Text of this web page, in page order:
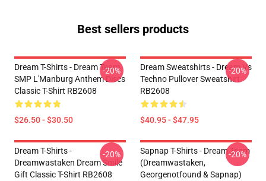
Best sellers products
Dream T-Shirts - Dream Team
SMP L'Manburg Anthem Discs
Classic T-Shirt RB2608
$26.50 - $30.50
-20%
Dream Sweatshirts - Dream Vs
Techno Pullover Sweatshirt
RB2608
$40.95 - $47.95
-20%
Dream T-Shirts -
Dreamwastaken Dream Smile
Gift Classic T-Shirt RB2608
-20%
Sapnap T-Shirts - Dream Team
(dreamwastaken,
Georgenotfound & Sapnap)
-20%